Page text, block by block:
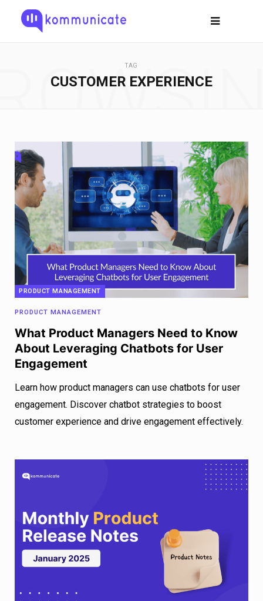
TAG
CUSTOMER EXPERIENCE
PRODUCT MANAGEMENT
PRODUCT MANAGEMENT
What Product Managers Need to Know
About Leveraging Chatbots for User
Engagement
Learn how product managers can use chatbots for user
engagement. Discover chatbot strategies to boost
customer experience and drive engagement effectively.